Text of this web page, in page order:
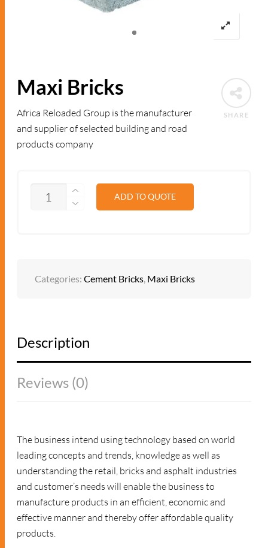
SHARE
Maxi Bricks
Africa Reloaded Group is the manufacturer
and supplier of selected building and road
products company
QUANTITY
ADD TO QUOTE
Categories:Cement Bricks, Maxi Bricks
Description
Reviews (0)
The business intend using technology based on world
leading concepts and trends, knowledge as well as
understanding the retail, bricks and asphalt industries
and customer’s needs will enable the business to
manufacture products in an efficient, economic and
effective manner and thereby offer affordable quality
products.